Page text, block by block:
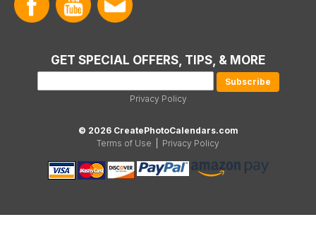
GET SPECIAL OFFERS, TIPS, & MORE
Privacy Policy
© 2026 CreatePhotoCalendars.com
Terms of Use
Privacy Policy